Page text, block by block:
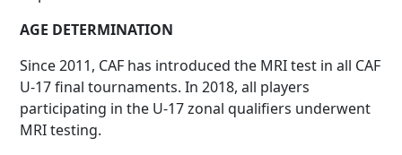
AGE DETERMINATION
Since 2011, CAF has introduced the MRI test in all CAF
U-17 final tournaments. In 2018, all players
participating in the U-17 zonal qualifiers underwent
MRI testing.